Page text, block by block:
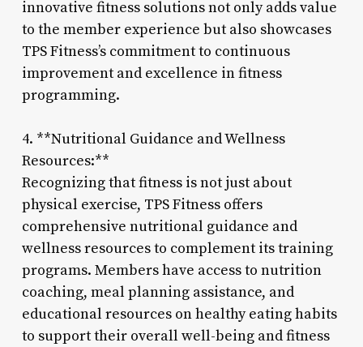
innovative fitness solutions not only adds value
to the member experience but also showcases
TPS Fitness’s commitment to continuous
improvement and excellence in fitness
programming.
4. **Nutritional Guidance and Wellness
Resources:**
Recognizing that fitness is not just about
physical exercise, TPS Fitness offers
comprehensive nutritional guidance and
wellness resources to complement its training
programs. Members have access to nutrition
coaching, meal planning assistance, and
educational resources on healthy eating habits
to support their overall well-being and fitness